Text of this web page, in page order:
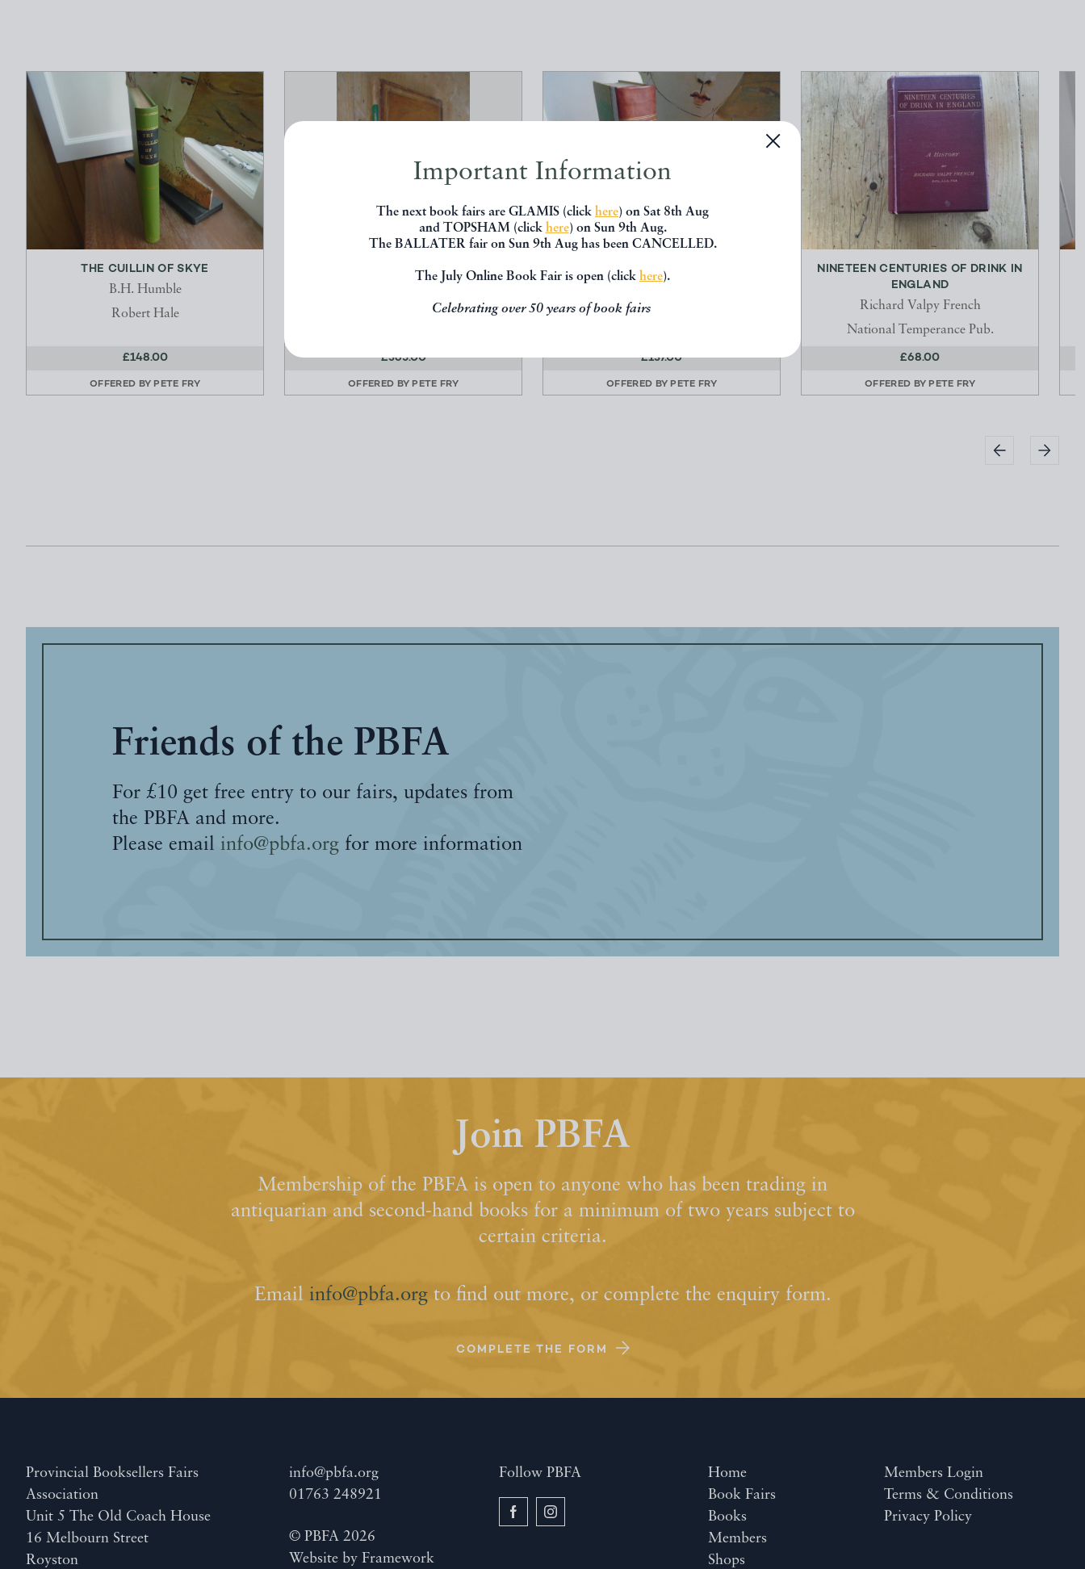
Important Information
The next book fairs are GLAMIS (click here) on Sat 8th Aug
and TOPSHAM (click here) on Sun 9th Aug.
The BALLATER fair on Sun 9th Aug has been CANCELLED.
The July Online Book Fair is open (click here).
Celebrating over 50 years of book fairs
THE CUILLIN OF SKYE
B.H. Humble
Robert Hale
£148.00
OFFERED BY PETE FRY
THE SIEGE OF CORINTH
John Murray
£365.00
OFFERED BY PETE FRY
THE RAINBOW BRIDGE
Edward Arnold
£137.00
OFFERED BY PETE FRY
NINETEEN CENTURIES OF DRINK IN
ENGLAND
Richard Valpy French
National Temperance Pub.
£68.00
OFFERED BY PETE FRY
Friends of the PBFA
For £10 get free entry to our fairs, updates from
the PBFA and more.
Please email info@pbfa.org for more information
Join PBFA
Membership of the PBFA is open to anyone who has been trading in
antiquarian and second-hand books for a minimum of two years subject to
certain criteria.
Email info@pbfa.orgto find out more, or complete the enquiry form.
COMPLETE THE FORM
Provincial Booksellers Fairs
Association
Unit 5 The Old Coach House
16 Melbourn Street
Royston
info@pbfa.org
01763 248921
© PBFA 2026
Website byFramework
Follow PBFA
Home
Book Fairs
Books
Members
Shops
Members Login
Terms & Conditions
Privacy Policy